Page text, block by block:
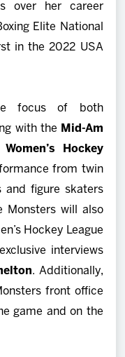
over her career
Elite National
in the 2022 USA
focus of both
with the Mid-Am
Hockey
from twin
and figure skaters
Monsters will also
Hockey League
interviews
. Additionally,
front office
game and on the